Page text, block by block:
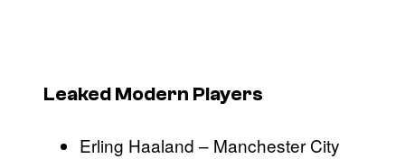
Leaked Modern Players
Erling Haaland – Manchester City